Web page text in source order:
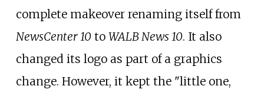
complete makeover renaming itself from
NewsCenter 10to WALB News 10. It also
changed its logo as part of a graphics
change. However, it kept the "little one,